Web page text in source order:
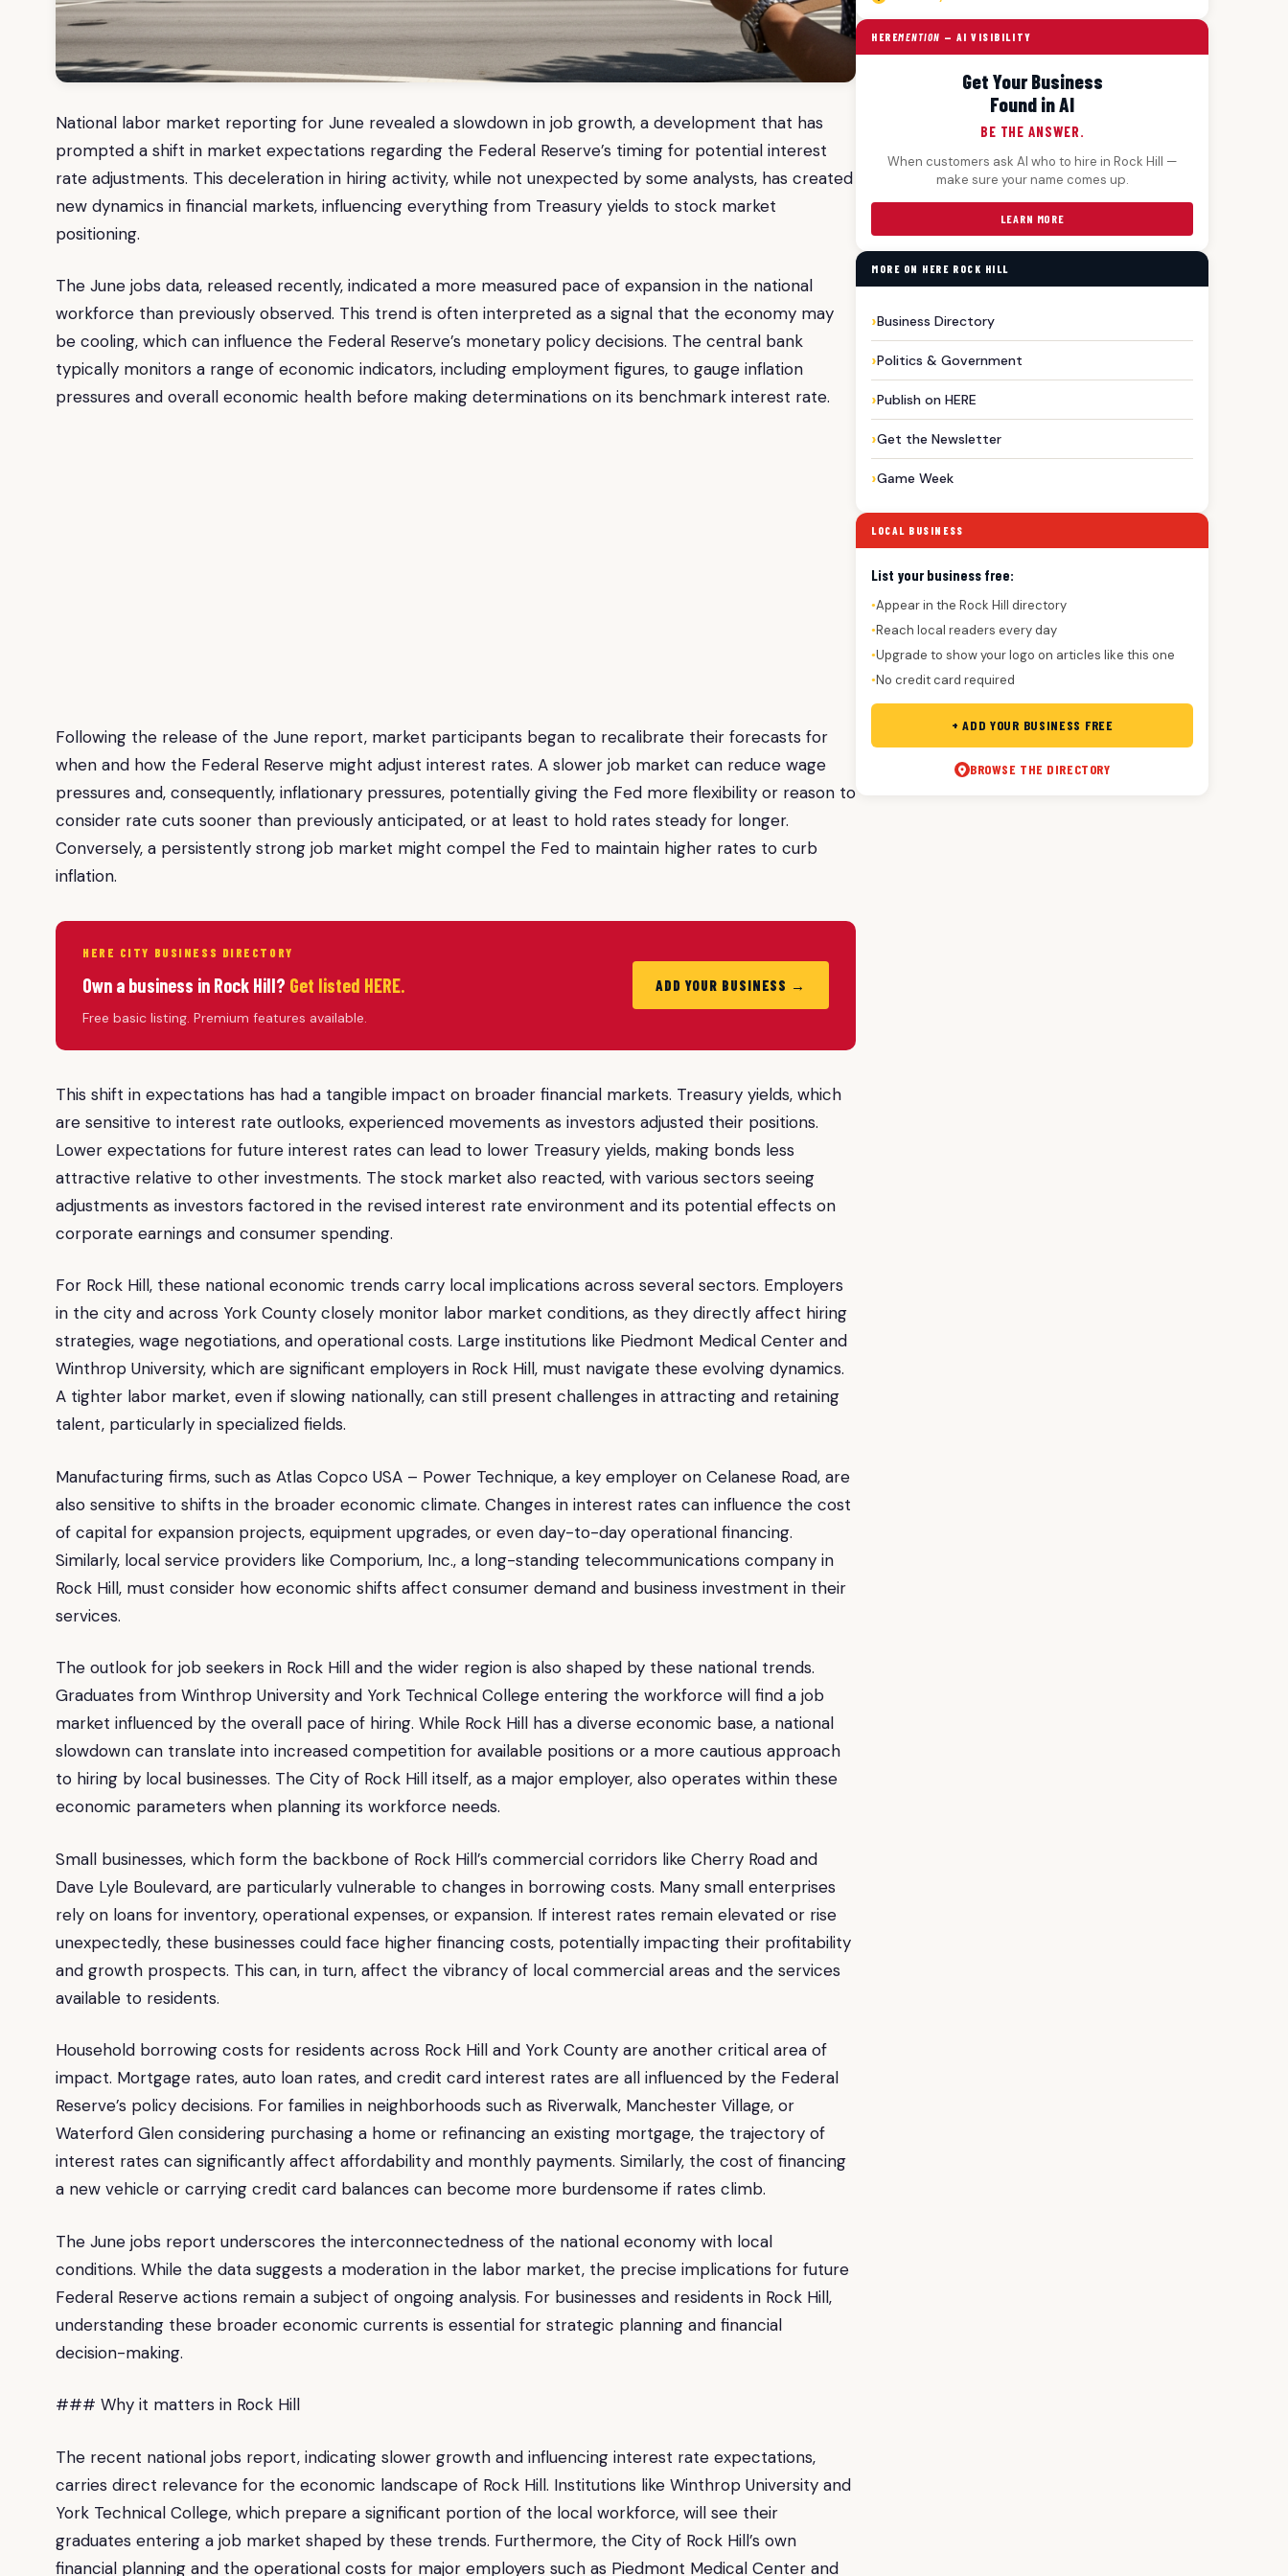
National labor market reporting for June revealed a slowdown in job growth, a development that has
prompted a shift in market expectations regarding the Federal Reserve’s timing for potential interest
rate adjustments. This deceleration in hiring activity, while not unexpected by some analysts, has created
new dynamics in financial markets, influencing everything from Treasury yields to stock market
positioning.
The June jobs data, released recently, indicated a more measured pace of expansion in the national
workforce than previously observed. This trend is often interpreted as a signal that the economy may
be cooling, which can influence the Federal Reserve’s monetary policy decisions. The central bank
typically monitors a range of economic indicators, including employment figures, to gauge inflation
pressures and overall economic health before making determinations on its benchmark interest rate.
Following the release of the June report, market participants began to recalibrate their forecasts for
when and how the Federal Reserve might adjust interest rates. A slower job market can reduce wage
pressures and, consequently, inflationary pressures, potentially giving the Fed more flexibility or reason to
consider rate cuts sooner than previously anticipated, or at least to hold rates steady for longer.
Conversely, a persistently strong job market might compel the Fed to maintain higher rates to curb
inflation.
HERE CITY BUSINESS DIRECTORY
Own a business in Rock Hill? Get listed HERE.
Free basic listing. Premium features available.
ADD YOUR BUSINESS →
This shift in expectations has had a tangible impact on broader financial markets. Treasury yields, which
are sensitive to interest rate outlooks, experienced movements as investors adjusted their positions.
Lower expectations for future interest rates can lead to lower Treasury yields, making bonds less
attractive relative to other investments. The stock market also reacted, with various sectors seeing
adjustments as investors factored in the revised interest rate environment and its potential effects on
corporate earnings and consumer spending.
For Rock Hill, these national economic trends carry local implications across several sectors. Employers
in the city and across York County closely monitor labor market conditions, as they directly affect hiring
strategies, wage negotiations, and operational costs. Large institutions like Piedmont Medical Center and
Winthrop University, which are significant employers in Rock Hill, must navigate these evolving dynamics.
A tighter labor market, even if slowing nationally, can still present challenges in attracting and retaining
talent, particularly in specialized fields.
Manufacturing firms, such as Atlas Copco USA – Power Technique, a key employer on Celanese Road, are
also sensitive to shifts in the broader economic climate. Changes in interest rates can influence the cost
of capital for expansion projects, equipment upgrades, or even day-to-day operational financing.
Similarly, local service providers like Comporium, Inc., a long-standing telecommunications company in
Rock Hill, must consider how economic shifts affect consumer demand and business investment in their
services.
The outlook for job seekers in Rock Hill and the wider region is also shaped by these national trends.
Graduates from Winthrop University and York Technical College entering the workforce will find a job
market influenced by the overall pace of hiring. While Rock Hill has a diverse economic base, a national
slowdown can translate into increased competition for available positions or a more cautious approach
to hiring by local businesses. The City of Rock Hill itself, as a major employer, also operates within these
economic parameters when planning its workforce needs.
Small businesses, which form the backbone of Rock Hill’s commercial corridors like Cherry Road and
Dave Lyle Boulevard, are particularly vulnerable to changes in borrowing costs. Many small enterprises
rely on loans for inventory, operational expenses, or expansion. If interest rates remain elevated or rise
unexpectedly, these businesses could face higher financing costs, potentially impacting their profitability
and growth prospects. This can, in turn, affect the vibrancy of local commercial areas and the services
available to residents.
Household borrowing costs for residents across Rock Hill and York County are another critical area of
impact. Mortgage rates, auto loan rates, and credit card interest rates are all influenced by the Federal
Reserve’s policy decisions. For families in neighborhoods such as Riverwalk, Manchester Village, or
Waterford Glen considering purchasing a home or refinancing an existing mortgage, the trajectory of
interest rates can significantly affect affordability and monthly payments. Similarly, the cost of financing
a new vehicle or carrying credit card balances can become more burdensome if rates climb.
The June jobs report underscores the interconnectedness of the national economy with local
conditions. While the data suggests a moderation in the labor market, the precise implications for future
Federal Reserve actions remain a subject of ongoing analysis. For businesses and residents in Rock Hill,
understanding these broader economic currents is essential for strategic planning and financial
decision-making.
### Why it matters in Rock Hill
The recent national jobs report, indicating slower growth and influencing interest rate expectations,
carries direct relevance for the economic landscape of Rock Hill. Institutions like Winthrop University and
York Technical College, which prepare a significant portion of the local workforce, will see their
graduates entering a job market shaped by these trends. Furthermore, the City of Rock Hill’s own
financial planning and the operational costs for major employers such as Piedmont Medical Center and
HEREMENTION — AI VISIBILITY
Get Your Business
Found in AI
BE THE ANSWER.
When customers ask AI who to hire in Rock Hill —
make sure your name comes up.
LEARN MORE
MORE ON HERE ROCK HILL
Business Directory
Politics & Government
Publish on HERE
Get the Newsletter
Game Week
LOCAL BUSINESS
List your business free:
●Appear in the Rock Hill directory
●Reach local readers every day
●Upgrade to show your logo on articles like this one
●No credit card required
+ ADD YOUR BUSINESS FREE
BROWSE THE DIRECTORY